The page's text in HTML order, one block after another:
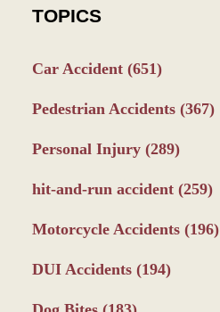
TOPICS
Car Accident (651)
Pedestrian Accidents (367)
Personal Injury (289)
hit-and-run accident (259)
Motorcycle Accidents (196)
DUI Accidents (194)